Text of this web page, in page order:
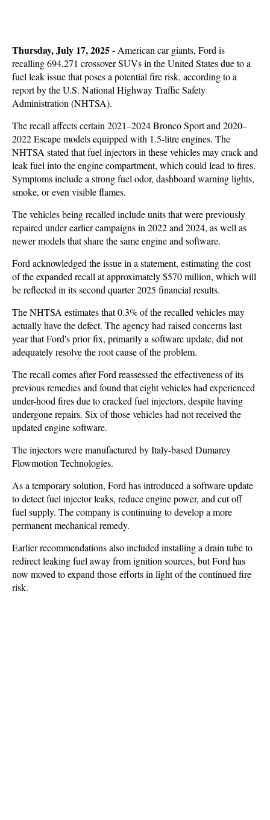
Thursday, July 17, 2025 - American car giants, Ford is
recalling 694,271 crossover SUVs in the United States due to a
fuel leak issue that poses a potential fire risk, according to a
report by the U.S. National Highway Traffic Safety
Administration (NHTSA).
The recall affects certain 2021–2024 Bronco Sport and 2020–
2022 Escape models equipped with 1.5-litre engines. The
NHTSA stated that fuel injectors in these vehicles may crack and
leak fuel into the engine compartment, which could lead to fires.
Symptoms include a strong fuel odor, dashboard warning lights,
smoke, or even visible flames.
The vehicles being recalled include units that were previously
repaired under earlier campaigns in 2022 and 2024, as well as
newer models that share the same engine and software.
Ford acknowledged the issue in a statement, estimating the cost
of the expanded recall at approximately $570 million, which will
be reflected in its second quarter 2025 financial results.
The NHTSA estimates that 0.3% of the recalled vehicles may
actually have the defect. The agency had raised concerns last
year that Ford's prior fix, primarily a software update, did not
adequately resolve the root cause of the problem.
The recall comes after Ford reassessed the effectiveness of its
previous remedies and found that eight vehicles had experienced
under-hood fires due to cracked fuel injectors, despite having
undergone repairs. Six of those vehicles had not received the
updated engine software.
The injectors were manufactured by Italy-based Dumarey
Flowmotion Technologies.
As a temporary solution, Ford has introduced a software update
to detect fuel injector leaks, reduce engine power, and cut off
fuel supply. The company is continuing to develop a more
permanent mechanical remedy.
Earlier recommendations also included installing a drain tube to
redirect leaking fuel away from ignition sources, but Ford has
now moved to expand those efforts in light of the continued fire
risk.